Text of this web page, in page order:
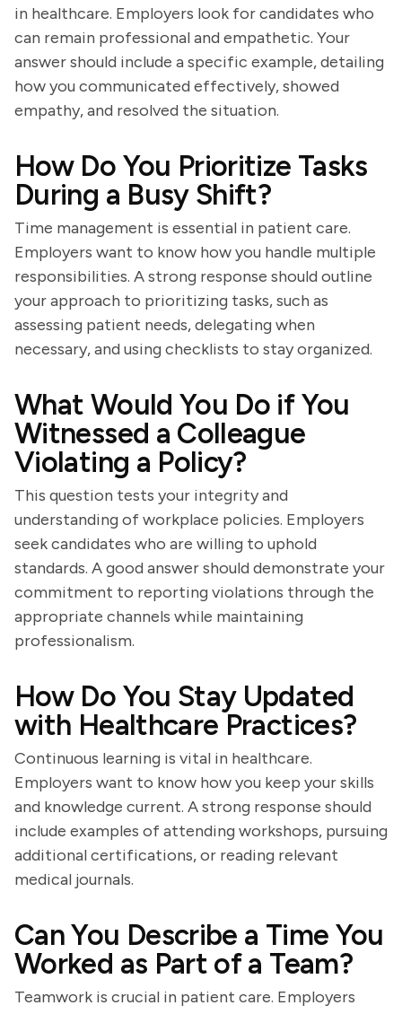
in healthcare. Employers look for candidates who
can remain professional and empathetic. Your
answer should include a specific example, detailing
how you communicated effectively, showed
empathy, and resolved the situation.
How Do You Prioritize Tasks
During a Busy Shift?
Time management is essential in patient care.
Employers want to know how you handle multiple
responsibilities. A strong response should outline
your approach to prioritizing tasks, such as
assessing patient needs, delegating when
necessary, and using checklists to stay organized.
What Would You Do if You
Witnessed a Colleague
Violating a Policy?
This question tests your integrity and
understanding of workplace policies. Employers
seek candidates who are willing to uphold
standards. A good answer should demonstrate your
commitment to reporting violations through the
appropriate channels while maintaining
professionalism.
How Do You Stay Updated
with Healthcare Practices?
Continuous learning is vital in healthcare.
Employers want to know how you keep your skills
and knowledge current. A strong response should
include examples of attending workshops, pursuing
additional certifications, or reading relevant
medical journals.
Can You Describe a Time You
Worked as Part of a Team?
Teamwork is crucial in patient care. Employers